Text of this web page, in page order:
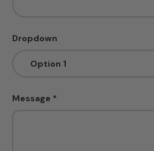
Dropdown
Message